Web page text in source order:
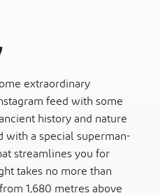
extraordinary
feed with some
history and nature
with a special superman-
streamlines you for
takes no more than